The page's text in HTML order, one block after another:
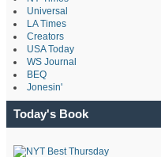
Universal
LA Times
Creators
USA Today
WS Journal
BEQ
Jonesin'
Today's Book